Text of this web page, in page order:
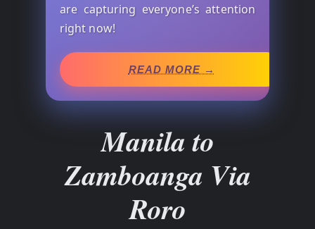
are capturing everyone’s attention
right now!
READ MORE →
Manila to
Zamboanga Via
Roro